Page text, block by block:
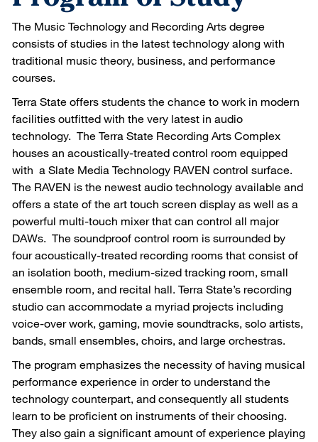
The Music Technology and Recording Arts degree
consists of studies in the latest technology along with
traditional music theory, business, and performance
courses.
Terra State offers students the chance to work in modern
facilities outfitted with the very latest in audio
technology. The Terra State Recording Arts Complex
houses an acoustically-treated control room equipped
with a Slate Media Technology RAVEN control surface.
The RAVEN is the newest audio technology available and
offers a state of the art touch screen display as well as a
powerful multi-touch mixer that can control all major
DAWs. The soundproof control room is surrounded by
four acoustically-treated recording rooms that consist of
an isolation booth, medium-sized tracking room, small
ensemble room, and recital hall. Terra State’s recording
studio can accommodate a myriad projects including
voice-over work, gaming, movie soundtracks, solo artists,
bands, small ensembles, choirs, and large orchestras.
The program emphasizes the necessity of having musical
performance experience in order to understand the
technology counterpart, and consequently all students
learn to be proficient on instruments of their choosing.
They also gain a significant amount of experience playing